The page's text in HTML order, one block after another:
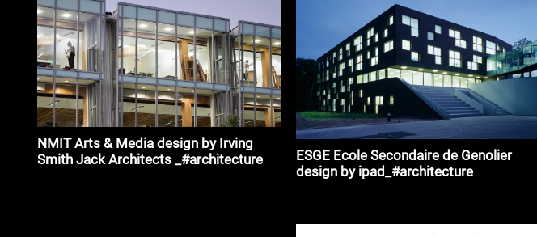
NMIT Arts & Media design by Irving
Smith Jack Architects _#architecture
ESGE Ecole Secondaire de Genolier
design by ipad_#architecture